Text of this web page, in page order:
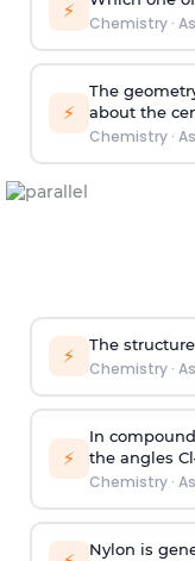
⚡
Chemistry·
⚡
The
about the
Chemistry·
⚡ The
Chemistry·
⚡
In
the angles
Chemistry·
Nylon is